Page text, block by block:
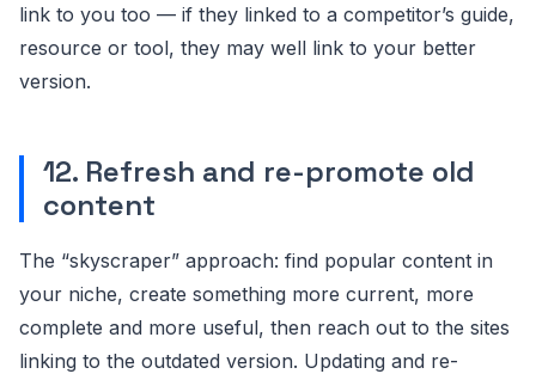
link to you too — if they linked to a competitor’s guide,
resource or tool, they may well link to your better
version.
12. Refresh and re-promote old
content
The “skyscraper” approach: find popular content in
your niche, create something more current, more
complete and more useful, then reach out to the sites
linking to the outdated version. Updating and re-